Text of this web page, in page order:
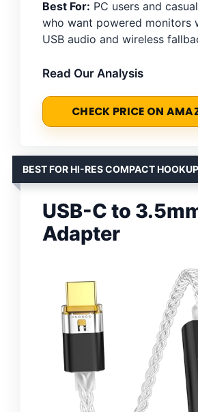
Best For: PC users and
who want powered monitors
USB audio and wireless
Read Our Analysis
CHECK PRICE ON
BEST FOR HI-RES COMPACT
USB-C to
Adapter